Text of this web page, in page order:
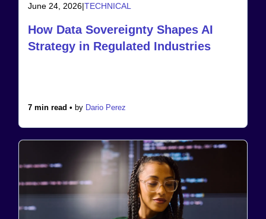
June 24, 2026|TECHNICAL
How Data Sovereignty Shapes AI
Strategy in Regulated Industries
7 min read • by Dario Perez